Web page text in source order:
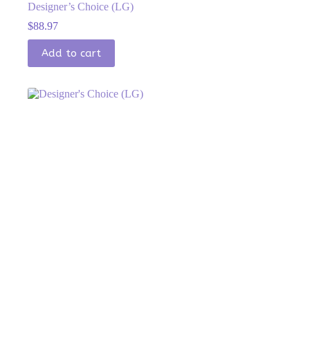
Designer’s Choice (LG)
$88.97
Add to cart